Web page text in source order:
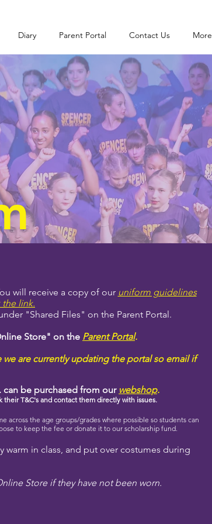
Diary Parent Portal Contact Us More
will receive a copy of our uniform guidelines
the link.
"Shared Files" on the Parent Portal.
Store" on the Parent Portal.
we are currently updating the portal so email if
can be purchased from our webshop.
T&C's and contact them directly with issues.
across the age groups/grades where possible so students can
to keep the fee or donate it to our scholarship fund.
in class, and put over costumes during
Store if they have not been worn.